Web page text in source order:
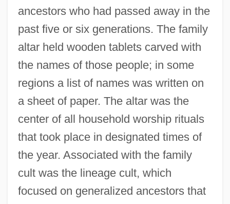
ancestors who had passed away in the
past five or six generations. The family
altar held wooden tablets carved with
the names of those people; in some
regions a list of names was written on
a sheet of paper. The altar was the
center of all household worship rituals
that took place in designated times of
the year. Associated with the family
cult was the lineage cult, which
focused on generalized ancestors that